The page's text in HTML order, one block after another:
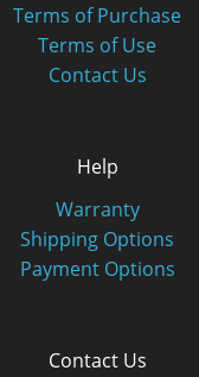
Terms of Purchase
Terms of Use
Contact Us
Help
Warranty
Shipping Options
Payment Options
Contact Us